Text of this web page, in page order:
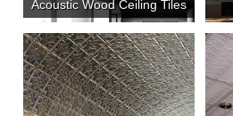
Acoustic Wood Ceiling Tiles